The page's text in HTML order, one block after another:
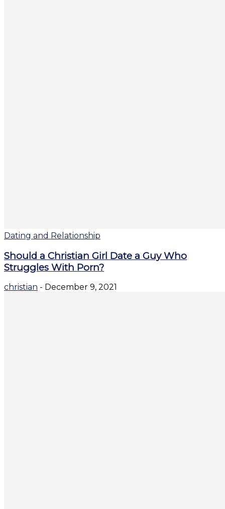
Dating and Relationship
Should a Christian Girl Date a Guy Who
Struggles With Porn?
christian - December 9, 2021